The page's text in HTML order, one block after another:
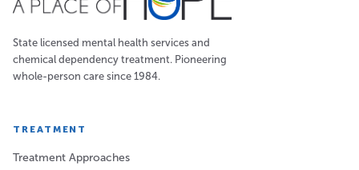
State licensed mental health services and
chemical dependency treatment. Pioneering
whole-person care since 1984.
TREATMENT
Treatment Approaches